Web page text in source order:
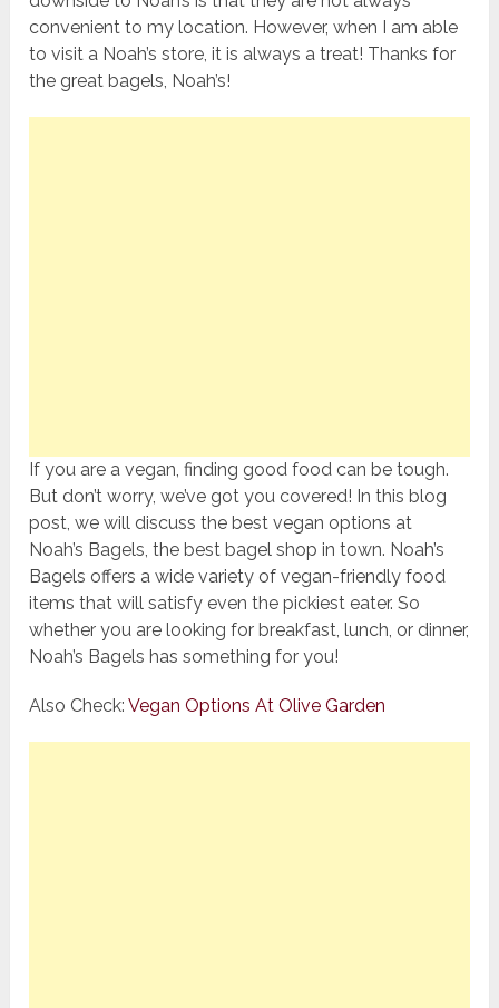
convenient to my location. However, when I am able
to visit a Noah’s store, it is always a treat! Thanks for
the great bagels, Noah’s!
If you are a vegan, finding good food can be tough.
But don’t worry, we’ve got you covered! In this blog
post, we will discuss the best vegan options at
Noah’s Bagels, the best bagel shop in town. Noah’s
Bagels offers a wide variety of vegan-friendly food
items that will satisfy even the pickiest eater. So
whether you are looking for breakfast, lunch, or dinner,
Noah’s Bagels has something for you!
Also Check:Vegan Options At Olive Garden